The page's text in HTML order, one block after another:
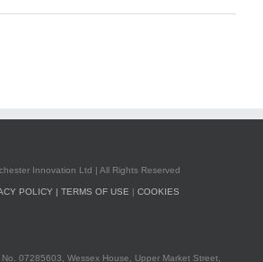
Innovation Ltd | All Rights Reserved
POLICY | TERMS OF USE | COOKIES
07285603, Wessex House, Upper Market Street,